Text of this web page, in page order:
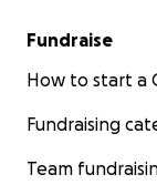
Fundraise
How to start a
Fundraising
Team